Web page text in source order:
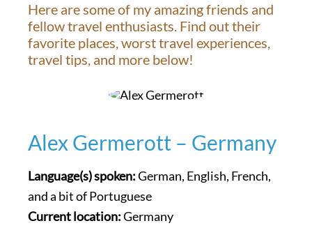
Here are some of my amazing friends and
fellow travel enthusiasts. Find out their
favorite places, worst travel experiences,
travel tips, and more below!
Alex Germerott – Germany
Language(s) spoken:German, English, French,
and a bit of Portuguese
Current location:Germany